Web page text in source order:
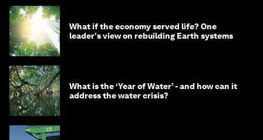
What if the economy served life? One
leader's view on rebuilding Earth systems
What is the ‘Year of Water’ - and how can it
address the water crisis?